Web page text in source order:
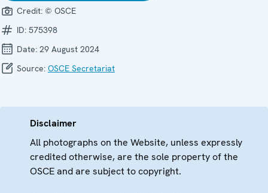
Credit: © OSCE
ID: 575398
Date: 29 August 2024
Source: OSCE Secretariat
Disclaimer
All photographs on the Website, unless expressly
credited otherwise, are the sole property of the
OSCE and are subject to copyright.